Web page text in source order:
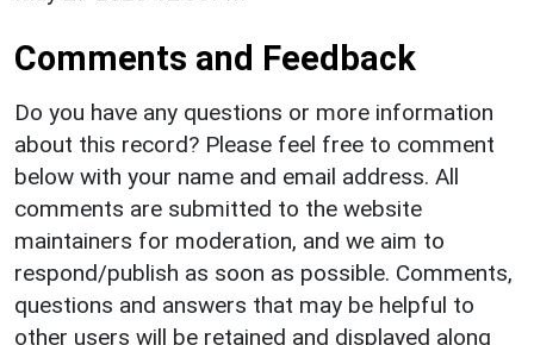
Comments and Feedback
Do you have any questions or more information
about this record? Please feel free to comment
below with your name and email address. All
comments are submitted to the website
maintainers for moderation, and we aim to
respond/publish as soon as possible. Comments,
questions and answers that may be helpful to
other users will be retained and displayed along